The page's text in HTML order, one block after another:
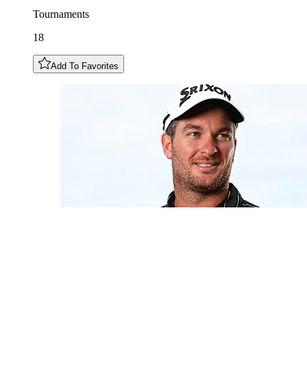
Tournaments
18
Add To Favorites